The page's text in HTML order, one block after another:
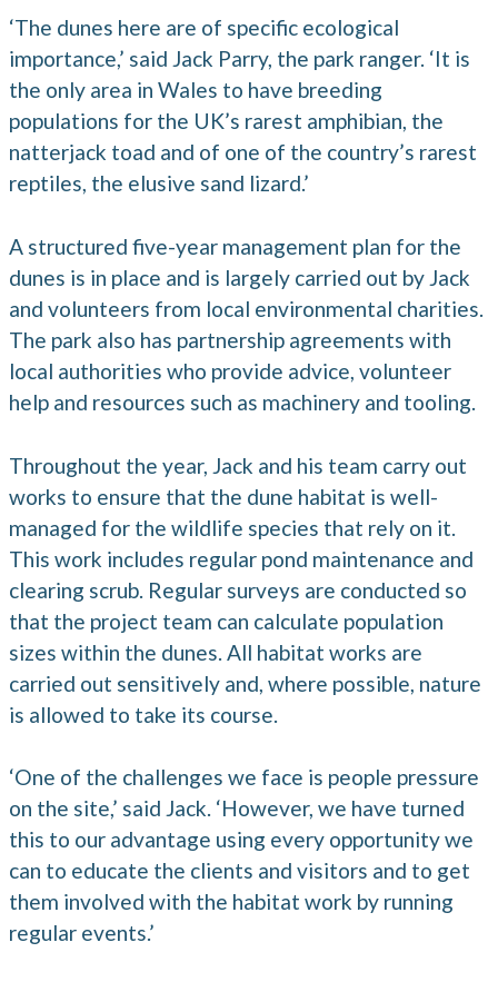
‘The dunes here are of specific ecological
importance,’ said Jack Parry, the park ranger. ‘It is
the only area in Wales to have breeding
populations for the UK’s rarest amphibian, the
natterjack toad and of one of the country’s rarest
reptiles, the elusive sand lizard.’
A structured five-year management plan for the
dunes is in place and is largely carried out by Jack
and volunteers from local environmental charities.
The park also has partnership agreements with
local authorities who provide advice, volunteer
help and resources such as machinery and tooling.
Throughout the year, Jack and his team carry out
works to ensure that the dune habitat is well-
managed for the wildlife species that rely on it.
This work includes regular pond maintenance and
clearing scrub. Regular surveys are conducted so
that the project team can calculate population
sizes within the dunes. All habitat works are
carried out sensitively and, where possible, nature
is allowed to take its course.
‘One of the challenges we face is people pressure
on the site,’ said Jack. ‘However, we have turned
this to our advantage using every opportunity we
can to educate the clients and visitors and to get
them involved with the habitat work by running
regular events.’